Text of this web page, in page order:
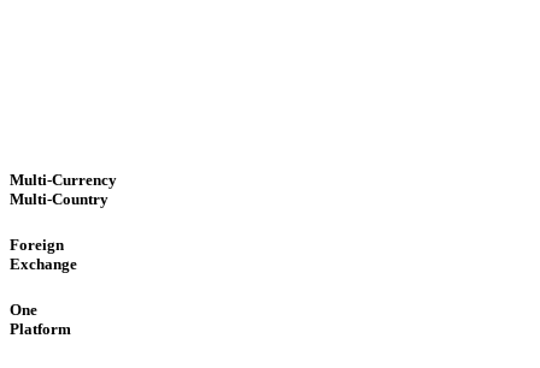
Multi-Currency
Multi-Country
Foreign
Exchange
One
Platform